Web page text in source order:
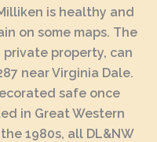
is healthy and
on some maps. The
property, can
near Virginia Dale.
safe once
in Great Western
1980s, all DL&NW